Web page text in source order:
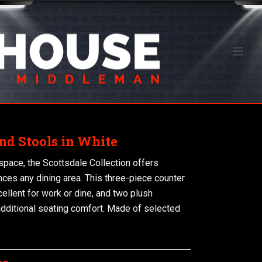
Stools in White
the Scottsdale Collection offers
any dining area. This three-piece counter
for work or dine, and two plush
seating comfort. Made of selected